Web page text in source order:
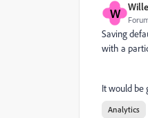
W
Saving
with a
It would be
Analytics